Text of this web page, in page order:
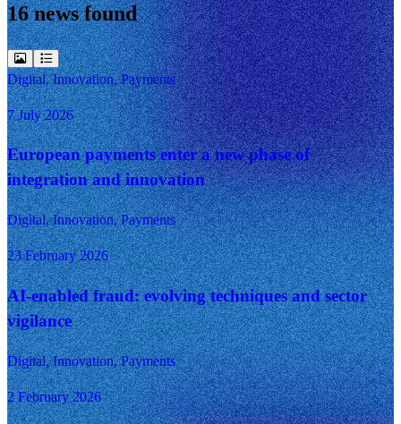
16 news found
Digital, Innovation, Payments
7 July 2026
European payments enter a new phase of
integration and innovation
Digital, Innovation, Payments
23 February 2026
AI-enabled fraud: evolving techniques and sector
vigilance
Digital, Innovation, Payments
2 February 2026